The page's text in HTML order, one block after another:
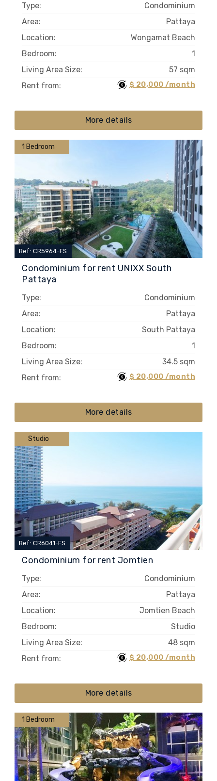
Type:
Condominium
Area:
Pattaya
Location:
Wongamat Beach
Bedroom:
1
Living Area Size:
57 sqm
Rent from:
$ 20,000 /month
More details
1 Bedroom
Condominium for rent UNIXX South
Pattaya
Ref.: CR5964-FS
Type:
Condominium
Area:
Pattaya
Location:
South Pattaya
Bedroom:
1
Living Area Size:
34.5 sqm
Rent from:
$ 20,000 /month
More details
Studio
Condominium for rent Jomtien
Ref.: CR6041-FS
Type:
Condominium
Area:
Pattaya
Location:
Jomtien Beach
Bedroom:
Studio
Living Area Size:
48 sqm
Rent from:
$ 20,000 /month
More details
1 Bedroom